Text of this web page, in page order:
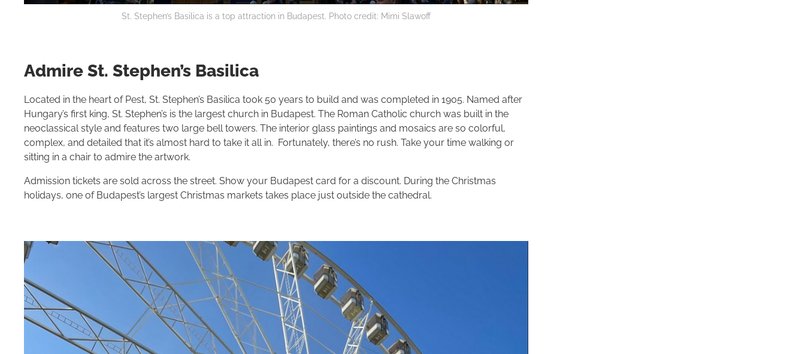
St. Stephen’s Basilica is a top attraction in Budapest. Photo credit: Mimi Slawoff
Admire St. Stephen’s Basilica
Located in the heart of Pest, St. Stephen’s Basilica took 50 years to build and was completed in 1905. Named after
Hungary’s first king, St. Stephen’s is the largest church in Budapest. The Roman Catholic church was built in the
neoclassical style and features two large bell towers. The interior glass paintings and mosaics are so colorful,
complex, and detailed that it’s almost hard to take it all in. Fortunately, there’s no rush. Take your time walking or
sitting in a chair to admire the artwork.
Admission tickets are sold across the street. Show your Budapest card for a discount. During the Christmas
holidays, one of Budapest’s largest Christmas markets takes place just outside the cathedral.